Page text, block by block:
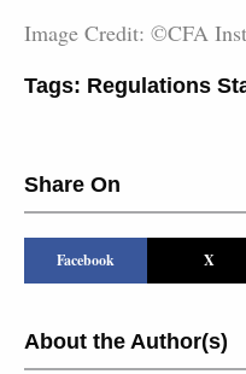
Image Credit: ©CFA
Tags: Regulations
Share On
Facebook X
About the Author(s)